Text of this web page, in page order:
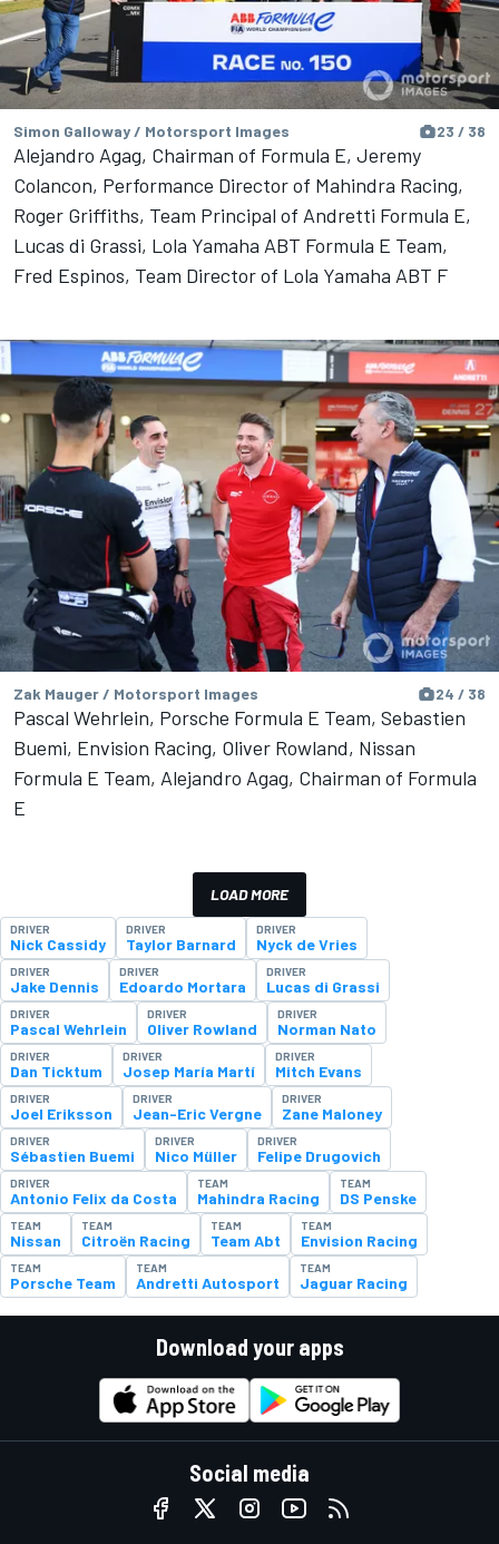
Simon Galloway / Motorsport Images 23 / 38
Alejandro Agag, Chairman of Formula E, Jeremy
Colancon, Performance Director of Mahindra Racing,
Roger Griffiths, Team Principal of Andretti Formula E,
Lucas di Grassi, Lola Yamaha ABT Formula E Team,
Fred Espinos, Team Director of Lola Yamaha ABT F
Zak Mauger / Motorsport Images 24 / 38
Pascal Wehrlein, Porsche Formula E Team, Sebastien
Buemi, Envision Racing, Oliver Rowland, Nissan
Formula E Team, Alejandro Agag, Chairman of Formula
E
LOAD MORE
DRIVER
Nick Cassidy
DRIVER
Taylor Barnard
DRIVER
Nyck de Vries
DRIVER
Jake Dennis
DRIVER
Edoardo Mortara
DRIVER
Lucas di Grassi
DRIVER
Pascal Wehrlein
DRIVER
Oliver Rowland
DRIVER
Norman Nato
DRIVER
Dan Ticktum
DRIVER
Josep María Martí
DRIVER
Mitch Evans
DRIVER
Joel Eriksson
DRIVER
Jean-Eric Vergne
DRIVER
Zane Maloney
DRIVER
Sébastien Buemi
DRIVER
Nico Müller
DRIVER
Felipe Drugovich
DRIVER
Antonio Felix da Costa
TEAM
Mahindra Racing
TEAM
DS Penske
TEAM
Nissan
TEAM
Citroën Racing
TEAM
Team Abt
TEAM
Envision Racing
TEAM
Porsche Team
TEAM
Andretti Autosport
TEAM
Jaguar Racing
Download your apps
Social media